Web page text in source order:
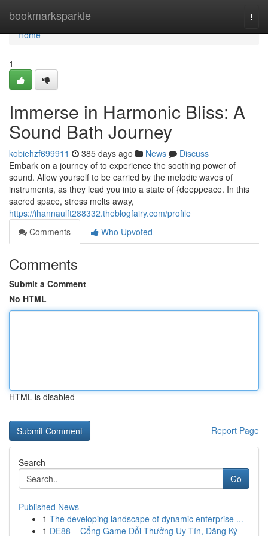
bookmarksparkle
Home
Home
1
Immerse in Harmonic Bliss: A
Sound Bath Journey
kobiehzf699911 385 days ago News
Discuss
Embark on a journey of to experience the soothing power of
sound. Allow yourself to be carried by the melodic waves of
instruments, as they lead you into a state of {deeppeace. In this
sacred space, stress melts away,
https://ihannaulft288332.theblogfairy.com/profile
Comments
Who Upvoted
Comments
Submit a Comment
No HTML
HTML is disabled
Report Page
Search
Go
Published News
1 The developing landscape of dynamic enterprise ...
1 DE88 – Cổng Game Đổi Thưởng Uy Tín, Đăng Ký